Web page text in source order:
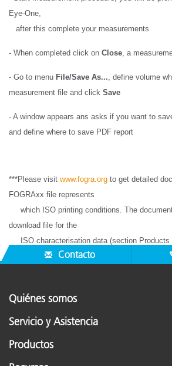
Eye-One,
after this complete your measurements
- When completed click on Close, a
- Go to menu File/Save As..., define volume
measurement file and click Save
- A window appears ans asks if you want to
and define where to save PDF report
***Please visit www.fogra.org to get detailed
FOGRAxx file represents
which ISO printing conditions. The
download file for the
ISO characterisation data (section Products
Contacto
Quiénes somos
Servicio y Asistencia
Productos